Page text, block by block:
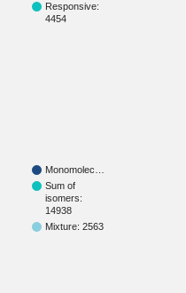
Responsive:
4454
Monomolec…
Sum of
isomers:
14938
Mixture: 2563